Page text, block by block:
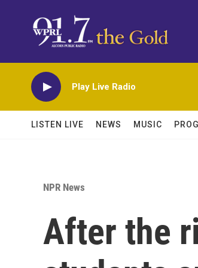
Play Live Radio
LISTEN LIVE NEWS MUSIC
NPR News
After the